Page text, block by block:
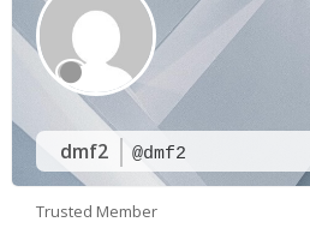
dmf2 @dmf2
Trusted Member